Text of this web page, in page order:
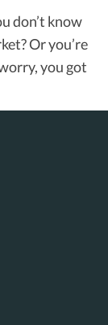
don’t know
Or you’re
you got